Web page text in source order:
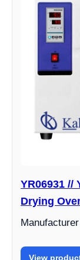
YR06931 //
Drying
View